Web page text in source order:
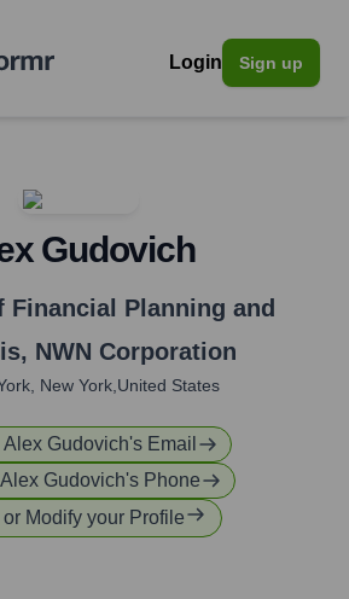
Login Sign up
Gudovich
Financial Planning and
, NWN Corporation
New York,United States
Alex Gudovich's Email
Alex Gudovich's Phone
or Modify your Profile